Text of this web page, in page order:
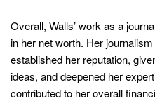
Overall, Walls’ work as a
in her net worth. Her
established her reputation,
ideas, and deepened her
contributed to her overall